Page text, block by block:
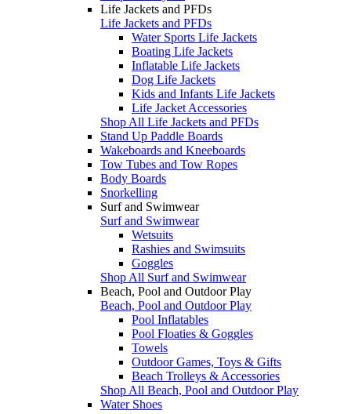
Life Jackets and PFDs
Life Jackets and PFDs
Water Sports Life Jackets
Boating Life Jackets
Inflatable Life Jackets
Dog Life Jackets
Kids and Infants Life Jackets
Life Jacket Accessories
Shop All Life Jackets and PFDs
Stand Up Paddle Boards
Wakeboards and Kneeboards
Tow Tubes and Tow Ropes
Body Boards
Snorkelling
Surf and Swimwear
Surf and Swimwear
Wetsuits
Rashies and Swimsuits
Goggles
Shop All Surf and Swimwear
Beach, Pool and Outdoor Play
Beach, Pool and Outdoor Play
Pool Inflatables
Pool Floaties & Goggles
Towels
Outdoor Games, Toys & Gifts
Beach Trolleys & Accessories
Shop All Beach, Pool and Outdoor Play
Water Shoes